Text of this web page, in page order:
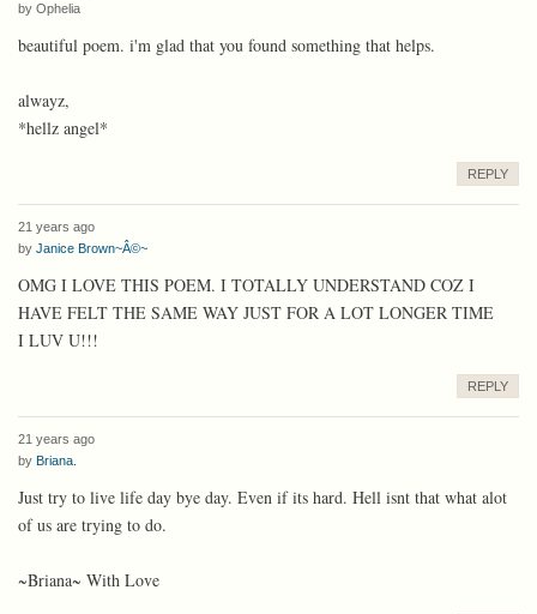
by Ophelia
beautiful poem. i'm glad that you found something that helps.
alwayz,
*hellz angel*
REPLY
21 years ago
by Janice Brown~Â©~
OMG I LOVE THIS POEM. I TOTALLY UNDERSTAND COZ I
HAVE FELT THE SAME WAY JUST FOR A LOT LONGER TIME
I LUV U!!!
REPLY
21 years ago
by Briana.
Just try to live life day bye day. Even if its hard. Hell isnt that what alot
of us are trying to do.
~Briana~ With Love